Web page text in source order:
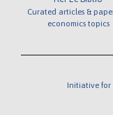
Curated articles &
economics topics
Initiative for